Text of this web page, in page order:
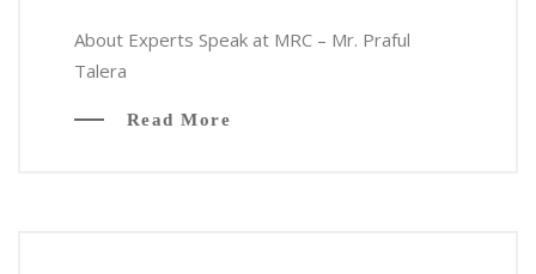
About Experts Speak at MRC – Mr. Praful
Talera
Read More